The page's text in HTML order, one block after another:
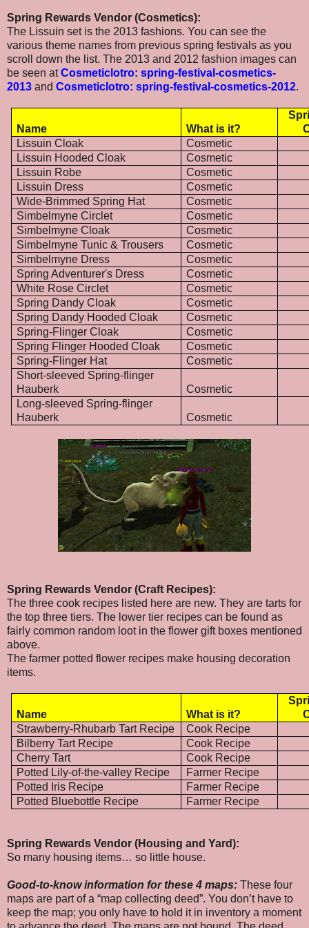
Spring Rewards Vendor (Cosmetics):
The Lissuin set is the 2013 fashions. You can see the
various theme names from previous spring festivals as you
scroll down the list. The 2013 and 2012 fashion images can
be seen atCosmeticlotro: spring-festival-cosmetics-
2013 and Cosmeticlotro: spring-festival-cosmetics-2012.
Name What is it?
Lissuin Cloak
Cosmetic
Lissuin Hooded Cloak
Cosmetic
Lissuin Robe
Cosmetic
Lissuin Dress
Cosmetic
Wide-Brimmed Spring Hat
Cosmetic
Simbelmyne Circlet
Cosmetic
Simbelmyne Cloak
Cosmetic
Simbelmyne Tunic & Trousers
Cosmetic
Simbelmyne Dress
Cosmetic
Spring Adventurer's Dress
Cosmetic
White Rose Circlet
Cosmetic
Spring Dandy Cloak
Cosmetic
Spring Dandy Hooded Cloak
Cosmetic
Spring-Flinger Cloak
Cosmetic
Spring Flinger Hooded Cloak
Cosmetic
Spring-Flinger Hat
Cosmetic
Short-sleeved Spring-flinger
Hauberk
Cosmetic
Long-sleeved Spring-flinger
Hauberk
Cosmetic
Spring Rewards Vendor (Craft Recipes):
The three cook recipes listed here are new. They are tarts for
the top three tiers. The lower tier recipes can be found as
fairly common random loot in the flower gift boxes mentioned
above.
The farmer potted flower recipes make housing decoration
items.
Name What is it?
Strawberry-Rhubarb Tart Recipe
Cook Recipe
Bilberry Tart Recipe
Cook Recipe
Cherry Tart
Cook Recipe
Potted Lily-of-the-valley Recipe
Farmer Recipe
Potted Iris Recipe
Farmer Recipe
Potted Bluebottle Recipe
Farmer Recipe
Spring Rewards Vendor (Housing and Yard):
So many housing items… so little house.
Good-to-know information for these 4 maps: These four
maps are part of a “map collecting deed”. You don’t have to
keep the map; you only have to hold it in inventory a moment